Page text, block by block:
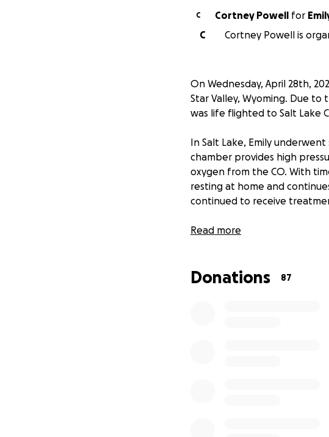
C Cortney Powell for
C
Cortney Powell is
On Wednesday, April 28th,
Star Valley, Wyoming. Due
was life flighted to Salt Lake
In Salt Lake, Emily
chamber provides high
oxygen from the CO. With
resting at home and
continued to receive
Many people were praying
medical emergency aid, but
Read more
Donations 87